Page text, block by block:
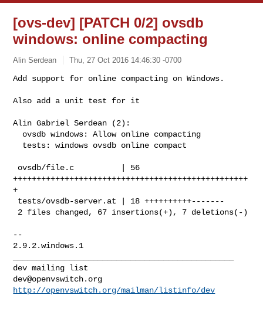
[ovs-dev] [PATCH 0/2] ovsdb
windows: online compacting
Alin Serdean Thu, 27 Oct 2016 14:46:30 -0700
Add support for online compacting on Windows.
Also add a unit test for it
Alin Gabriel Serdean (2):
++++++++++++++++++++++++++++++++++++++++++++++++++
+
--
2.9.2.windows.1
dev@openvswitch.org
http://openvswitch.org/mailman/listinfo/dev